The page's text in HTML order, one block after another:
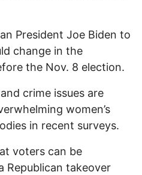
President Joe Biden to
change in the
the Nov. 8 election.
crime issues are
women’s
in recent surveys.
voters can be
Republican takeover